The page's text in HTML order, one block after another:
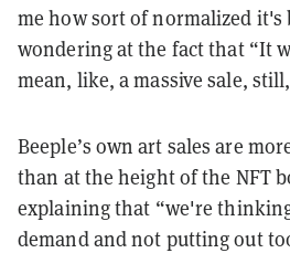
me how sort of normalized it's
wondering at the fact that “It
mean, like, a massive sale,
Beeple’s own art sales are
than at the height of the NFT
explaining that “we're
demand and not putting out